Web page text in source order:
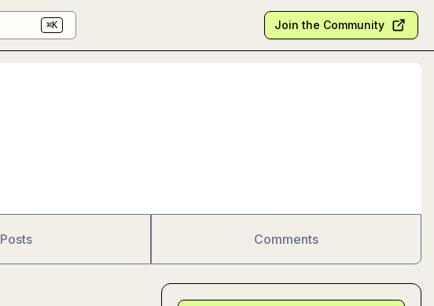
⌘K Join the Community
Posts Comments